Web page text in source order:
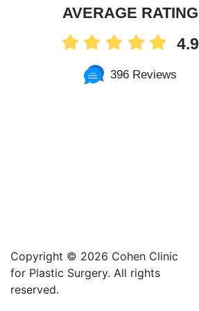
AVERAGE RATING
4.9
396 Reviews
Copyright © 2026 Cohen Clinic
for Plastic Surgery. All rights
reserved.